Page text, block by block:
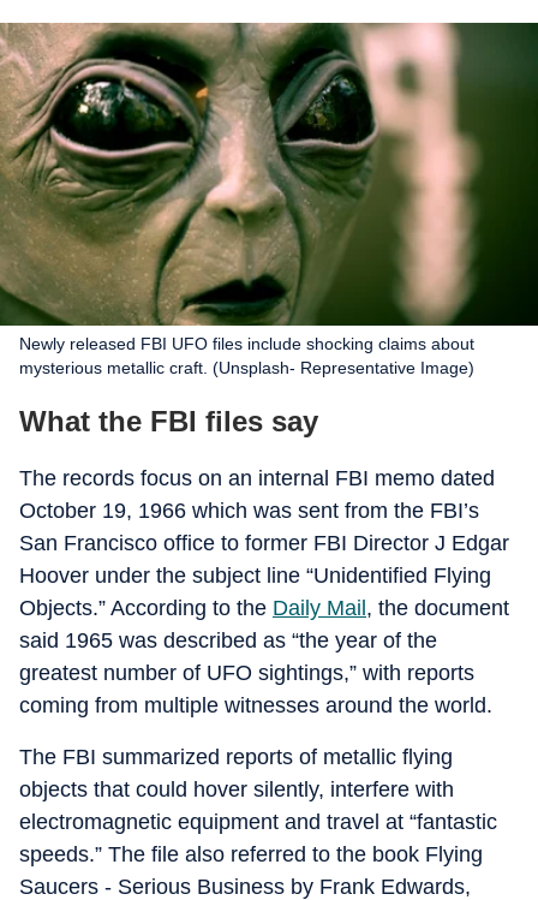
Newly released FBI UFO files include shocking claims about
mysterious metallic craft. (Unsplash- Representative Image)
What the FBI files say
The records focus on an internal FBI memo dated
October 19, 1966 which was sent from the FBI’s
San Francisco office to former FBI Director J Edgar
Hoover under the subject line “Unidentified Flying
Objects.” According to the Daily Mail , the document
said 1965 was described as “the year of the
greatest number of UFO sightings,” with reports
coming from multiple witnesses around the world.
The FBI summarized reports of metallic flying
objects that could hover silently, interfere with
electromagnetic equipment and travel at “fantastic
speeds.” The file also referred to the book Flying
Saucers - Serious Business by Frank Edwards,